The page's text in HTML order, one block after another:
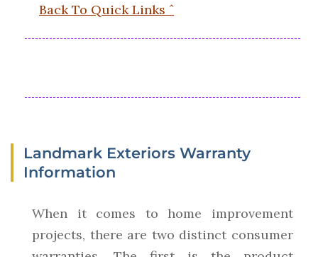
Back To Quick Links ˆ
Landmark Exteriors Warranty
Information
When it comes to home improvement
projects, there are two distinct consumer